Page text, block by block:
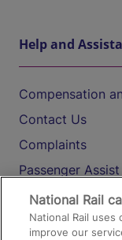
Help and
Compensation
Contact Us
Complaints
Passenger Assist
Media
Text 61016
National Rail
National Rail uses
improve our